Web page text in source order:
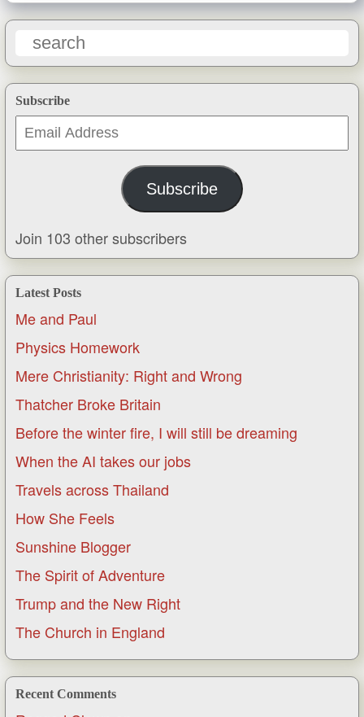
Subscribe
Email
Address
Subscribe
Join 103 other subscribers
Latest Posts
Me and Paul
Physics Homework
Mere Christianity: Right and Wrong
Thatcher Broke Britain
Before the winter fire, I will still be dreaming
When the AI takes our jobs
Travels across Thailand
How She Feels
Sunshine Blogger
The Spirit of Adventure
Trump and the New Right
The Church in England
Recent Comments